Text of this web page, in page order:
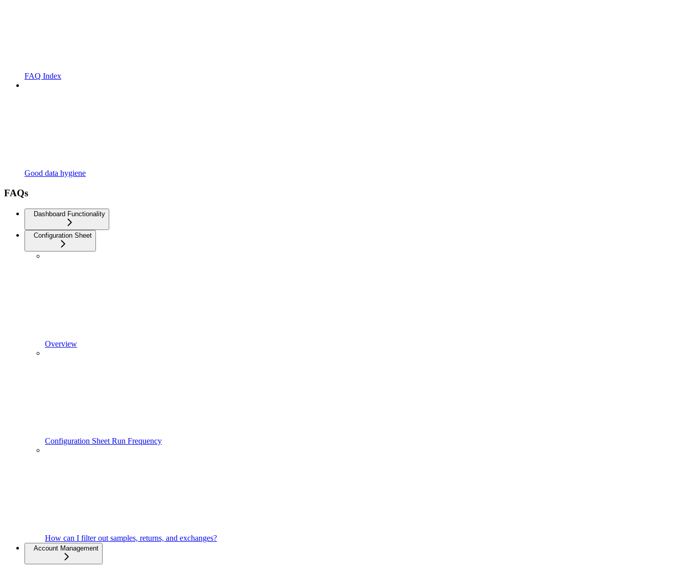
FAQ Index
Good data hygiene
FAQs
Dashboard Functionality
Configuration Sheet
Overview
Configuration Sheet Run Frequency
How can I filter out samples, returns, and exchanges?
Account Management